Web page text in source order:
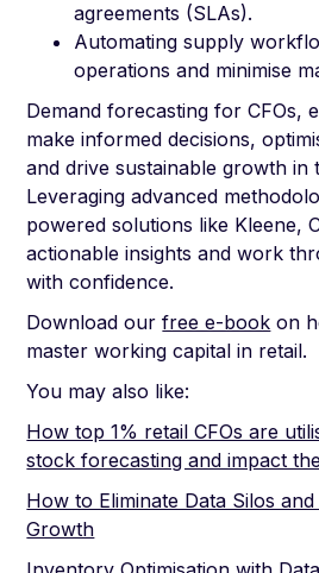
agreements (SLAs).
Automating supply
operations and minimise
Demand forecasting for CFOs,
make informed decisions,
and drive sustainable growth in
Leveraging advanced
powered solutions like Kleene,
actionable insights and work
with confidence.
Download ourfree e-book on
master working capital in retail.
You may also like:
How top 1% retail CFOs are
stock forecasting and impact
How to Eliminate Data Silos
Growth